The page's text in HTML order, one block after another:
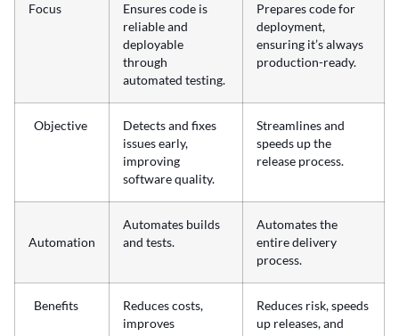
Focus
Ensures code is
reliable and
deployable
through
automated testing.
Prepares code for
deployment,
ensuring it’s always
production-ready.
Objective
Detects and fixes
issues early,
improving
software quality.
Streamlines and
speeds up the
release process.
Automation
Automates builds
and tests.
Automates the
entire delivery
process.
Benefits
Reduces costs,
improves
Reduces risk, speeds
up releases, and